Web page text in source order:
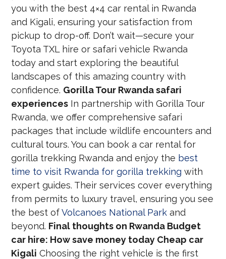
you with the best 4×4 car rental in Rwanda
and Kigali, ensuring your satisfaction from
pickup to drop-off. Don’t wait—secure your
Toyota TXL hire or safari vehicle Rwanda
today and start exploring the beautiful
landscapes of this amazing country with
confidence. Gorilla Tour Rwanda safari
experiences In partnership with Gorilla Tour
Rwanda, we offer comprehensive safari
packages that include wildlife encounters and
cultural tours. You can book a car rental for
gorilla trekking Rwanda and enjoy the best
time to visit Rwanda for gorilla trekking with
expert guides. Their services cover everything
from permits to luxury travel, ensuring you see
the best ofVolcanoes National Park and
beyond. Final thoughts on Rwanda Budget
car hire: How save money today Cheap car
Kigali Choosing the right vehicle is the first